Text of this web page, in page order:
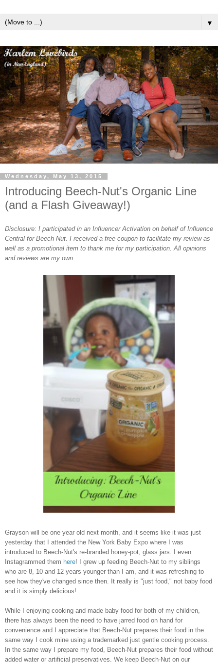
▼
Wednesday, May 13, 2015
Introducing Beech-Nut's Organic Line
(and a Flash Giveaway!)
Disclosure: I participated in an Influencer Activation on behalf of Influence
Central forBeech-Nut . I received a free coupon to facilitate my review as
well as a promotional item to thank me for my participation. All opinions
and reviews are my own.
Grayson will be one year old next month, and it seems like it was just
yesterday that I attended the New York Baby Expo where I was
introduced to Beech-Nut's re-branded honey-pot, glass jars. I even
Instagrammed them here! I grew up feeding Beech-Nut to my siblings
who are 8, 10 and 12 years younger than I am, and it was refreshing to
see how they've changed since then. It really is "just food," not baby food
and it is simply delicious!
While I enjoying cooking and made baby food for both of my children,
there has always been the need to have jarred food on hand for
convenience and I appreciate that Beech-Nut prepares their food in the
same way I cook mine using a trademarked just gentle cooking process.
In the same way I prepare my food, Beech-Nut prepares their food without
added water or artificial preservatives. We keep Beech-Nut on our